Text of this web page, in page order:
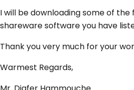
I will be downloading some of
shareware software you have
Thank you very much for your
Warmest Regards,